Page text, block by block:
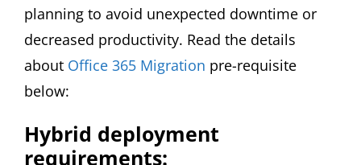
planning to avoid unexpected downtime or
decreased productivity. Read the details
about Office 365 Migration pre-requisite
below:
Hybrid deployment
requirements: